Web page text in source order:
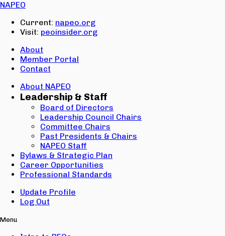
NAPEO
Current: napeo.org
Visit: peoinsider.org
About
Member Portal
Contact
About NAPEO
Leadership & Staff
Board of Directors
Leadership Council Chairs
Committee Chairs
Past Presidents & Chairs
NAPEO Staff
Bylaws & Strategic Plan
Career Opportunities
Professional Standards
Update Profile
Log Out
Menu